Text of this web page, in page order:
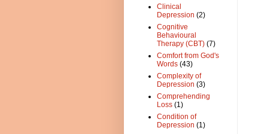
Clinical
Depression (2)
Cognitive
Behavioural
Therapy (CBT) (7)
Comfort from God's
Words (43)
Complexity of
Depression (3)
Comprehending
Loss (1)
Condition of
Depression (1)